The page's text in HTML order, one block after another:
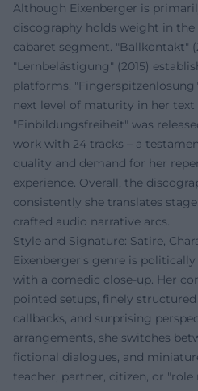
Although Eixenberger is
discography holds weight in
cabaret segment. "Ballkontakt"
"Lernbelästigung" (2015)
platforms.
next level of maturity in her text
"Einbildungsfreiheit" was
work with 24 tracks – a
quality and demand for her
experience. Overall, the
consistently she translates
crafted audio narrative arcs.
Style and Signature: Satire,
Eixenberger's genre is
with a comedic close-up. Her
pointed setups, finely
callbacks, and surprising
arrangements, she switches
fictional dialogues, and
teacher, partner, citizen, or